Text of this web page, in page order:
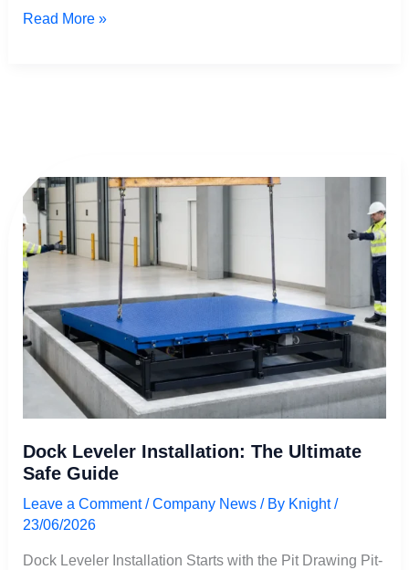
Read More »
Dock Leveler Installation: The Ultimate
Safe Guide
Leave a Comment /Company News/ By Knight/
23/06/2026
Dock Leveler Installation Starts with the Pit Drawing Pit-
Leveler
Installation:
The
Ultimate
Safe
Guide